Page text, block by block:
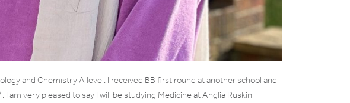
and Chemistry A level. I received BB first round at another school and
am very pleased to say I will be studying Medicine at Anglia Ruskin